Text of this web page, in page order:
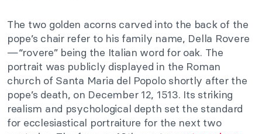
The two golden acorns carved into the back of the
pope’s chair refer to his family name, Della Rovere
—“rovere” being the Italian word for oak. The
portrait was publicly displayed in the Roman
church of Santa Maria del Popolo shortly after the
pope’s death, on December 12, 1513. Its striking
realism and psychological depth set the standard
for ecclesiastical portraiture for the next two